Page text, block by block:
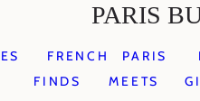
PARIS
FRENCH
FINDS
PARIS
MEETS